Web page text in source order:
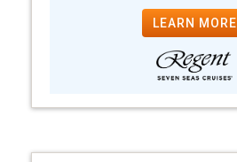
LEARN MORE